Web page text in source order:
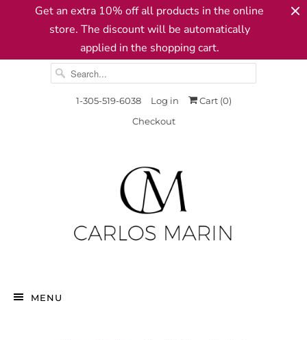
Get an extra 10% off all products in the online
store. The discount will be automatically
applied in the shopping cart.
1-305-519-6038 Log in Cart (0)
Checkout
MENU